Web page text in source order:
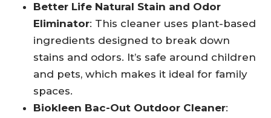
Better Life Natural Stain and Odor
Eliminator: This cleaner uses plant-based
ingredients designed to break down
stains and odors. It’s safe around children
and pets, which makes it ideal for family
spaces.
Biokleen Bac-Out Outdoor Cleaner: